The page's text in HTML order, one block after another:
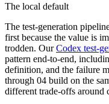
The local default
The test-generation
first because the value is
trodden. Our Codex test-
pattern end-to-end,
definition, and the failure
through 04 build on the
different trade-offs around